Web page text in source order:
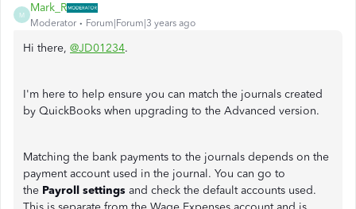
M
Mark_R
Moderator Forum|Forum|3 years ago
Hi there, @JD01234.
I'm here to help ensure you can match the journals created
by QuickBooks when upgrading to the Advanced version.
Matching the bank payments to the journals depends on the
payment account used in the journal. You can go to
the Payroll settings and check the default accounts used.